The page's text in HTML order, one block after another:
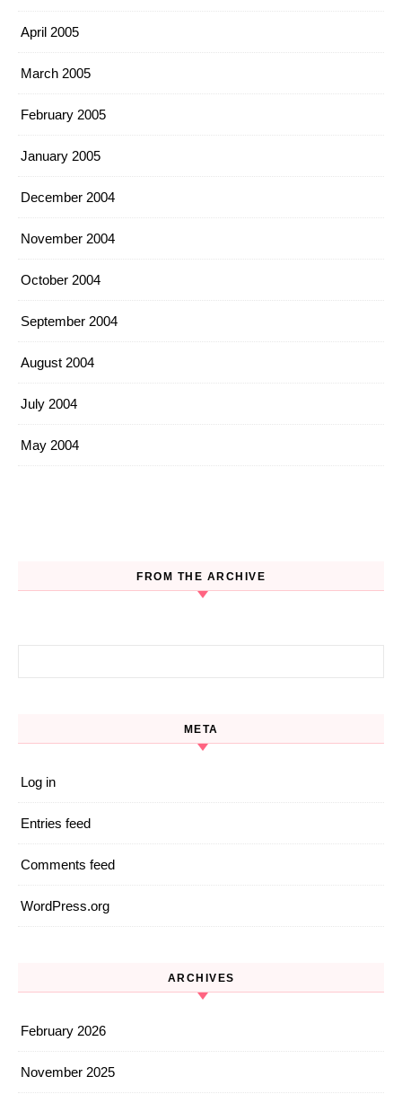
April 2005
March 2005
February 2005
January 2005
December 2004
November 2004
October 2004
September 2004
August 2004
July 2004
May 2004
FROM THE ARCHIVE
META
Log in
Entries feed
Comments feed
WordPress.org
ARCHIVES
February 2026
November 2025